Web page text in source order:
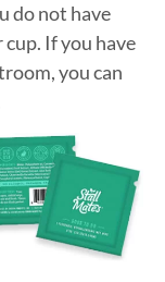
do not have
If you have
you can